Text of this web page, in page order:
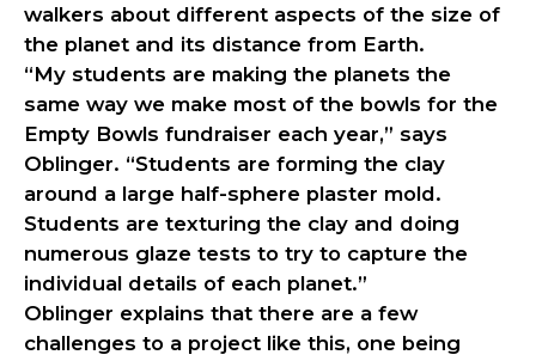
walkers about different aspects of the size of
the planet and its distance from Earth.
“My students are making the planets the
same way we make most of the bowls for the
Empty Bowls fundraiser each year,” says
Oblinger. “Students are forming the clay
around a large half-sphere plaster mold.
Students are texturing the clay and doing
numerous glaze tests to try to capture the
individual details of each planet.”
Oblinger explains that there are a few
challenges to a project like this, one being